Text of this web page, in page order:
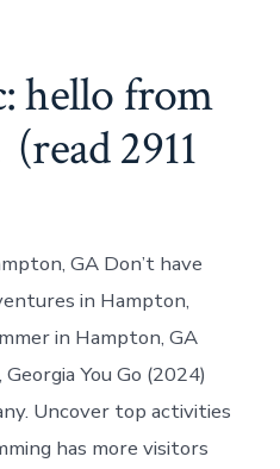
hello from
2911
GA Don’t have
in Hampton,
in Hampton, GA
You Go (2024)
Uncover top activities
has more visitors